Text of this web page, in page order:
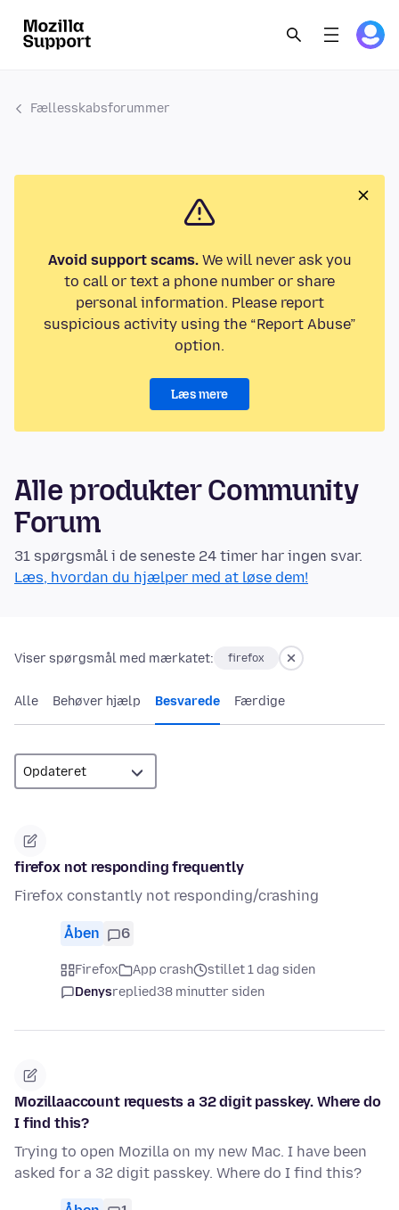
Fællesskabsforummer
Avoid support scams.We will never ask you
to call or text a phone number or share
personal information. Please report
suspicious activity using the “Report Abuse”
option.
Læs mere
Alle produkter Community
Forum
31 spørgsmål i de seneste 24 timer har ingen svar.
Læs, hvordan du hjælper med at løse dem!
Viser spørgsmål med mærkatet: firefox
Alle Behøver hjælp Besvarede Færdige
firefox not responding frequently
Firefox constantly not responding/crashing
Åben 6
Firefox App crash
stillet 1 dag siden
Denysreplied38 minutter siden
Mozillaaccount requests a 32 digit passkey. Where do
I find this?
Trying to open Mozilla on my new Mac. I have been
asked for a 32 digit passkey. Where do I find this?